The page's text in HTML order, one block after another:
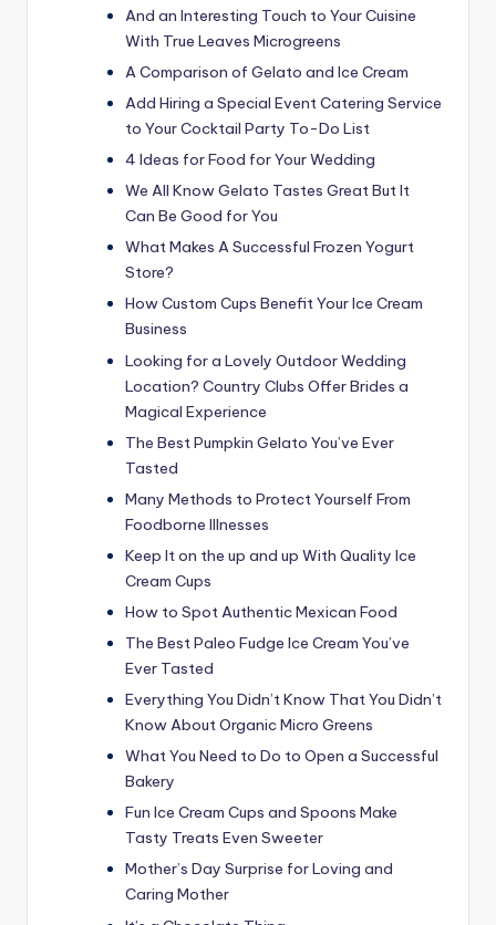
And an Interesting Touch to Your Cuisine
With True Leaves Microgreens
A Comparison of Gelato and Ice Cream
Add Hiring a Special Event Catering Service
to Your Cocktail Party To-Do List
4 Ideas for Food for Your Wedding
We All Know Gelato Tastes Great But It
Can Be Good for You
What Makes A Successful Frozen Yogurt
Store?
How Custom Cups Benefit Your Ice Cream
Business
Looking for a Lovely Outdoor Wedding
Location? Country Clubs Offer Brides a
Magical Experience
The Best Pumpkin Gelato You’ve Ever
Tasted
Many Methods to Protect Yourself From
Foodborne Illnesses
Keep It on the up and up With Quality Ice
Cream Cups
How to Spot Authentic Mexican Food
The Best Paleo Fudge Ice Cream You’ve
Ever Tasted
Everything You Didn’t Know That You Didn’t
Know About Organic Micro Greens
What You Need to Do to Open a Successful
Bakery
Fun Ice Cream Cups and Spoons Make
Tasty Treats Even Sweeter
Mother’s Day Surprise for Loving and
Caring Mother